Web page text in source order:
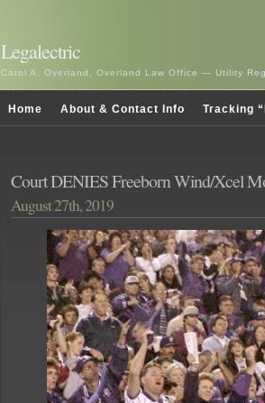
Legalectric
Carol A. Overland, Overland Law Office — Utility
Home About & Contact Info Tracking
Court DENIES Freeborn Wind/Xcel
August 27th, 2019